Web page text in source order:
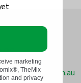
oncookidoo.com.au
marketing
TheMix
and privacy